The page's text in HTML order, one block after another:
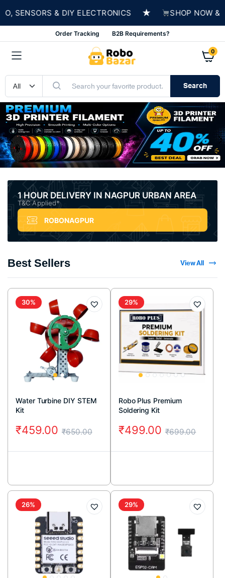
& DIY ELECTRONICS ★ SHOP NOW & BUILD
Order Tracking B2B Requirements?
0
Search
1 HOUR DELIVERY IN NAGPUR URBAN AREA
T&C Applied*
ROBONAGPUR
Best Sellers View All
30%
Water Turbine DIY STEM
Kit
₹650.00
₹459.00
29%
Robo Plus Premium
Soldering Kit
₹699.00
₹499.00
26% 29%